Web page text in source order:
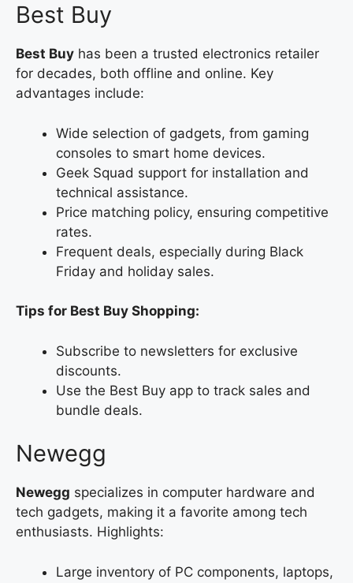
Best Buy
Best Buy has been a trusted electronics retailer
for decades, both offline and online. Key
advantages include:
Wide selection of gadgets, from gaming
consoles to smart home devices.
Geek Squad support for installation and
technical assistance.
Price matching policy, ensuring competitive
rates.
Frequent deals, especially during Black
Friday and holiday sales.
Tips for Best Buy Shopping:
Subscribe to newsletters for exclusive
discounts.
Use the Best Buy app to track sales and
bundle deals.
Newegg
Newegg specializes in computer hardware and
tech gadgets, making it a favorite among tech
enthusiasts. Highlights:
Large inventory of PC components, laptops,